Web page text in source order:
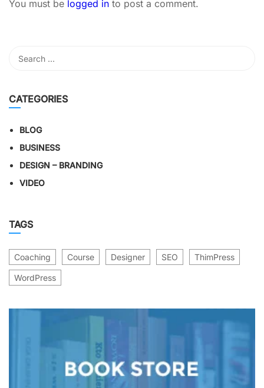
You must be logged in to post a comment.
CATEGORIES
BLOG
BUSINESS
DESIGN – BRANDING
VIDEO
TAGS
Coaching Course Designer SEO ThimPress
WordPress